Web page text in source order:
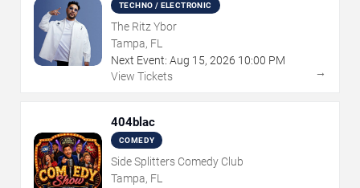
TECHNO / ELECTRONIC
The Ritz Ybor
Tampa, FL
Next Event: Aug 15, 2026 10:00 PM
View Tickets
→
404blac
COMEDY
Side Splitters Comedy Club
Tampa, FL